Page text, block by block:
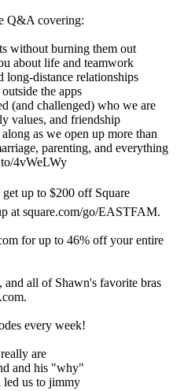
Q&A covering:
without burning them out
about life and teamwork
distance relationships
the apps
(and challenged) who we are
values, and friendship
as we open up more than
parenting, and everything
4vWeLWy
up to $200 off Square
at square.com/go/EASTFAM.
for up to 46% off your entire
all of Shawn's favorite bras
every week!
are
and his "why"
led us to jimmy